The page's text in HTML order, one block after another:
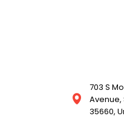
703 S
Avenue,
35660,